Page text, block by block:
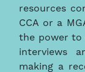
resources
CCA or a
the power to
interviews
making a